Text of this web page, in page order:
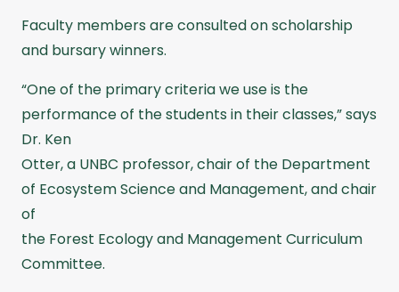
Faculty members are consulted on scholarship
and bursary winners.
“One of the primary criteria we use is the
performance of the students in their classes,” says
Dr. Ken
Otter, a UNBC professor, chair of the Department
of Ecosystem Science and Management, and chair
of
the Forest Ecology and Management Curriculum
Committee.